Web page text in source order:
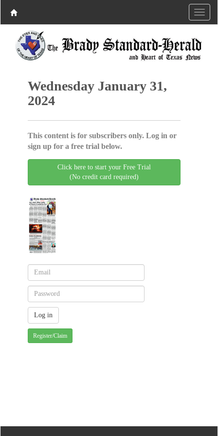
Wednesday January 31,
2024
This content is for subscribers only. Log in or
sign up for a free trial below.
Click here to start your Free Trial
(No credit card required)
Register/Claim